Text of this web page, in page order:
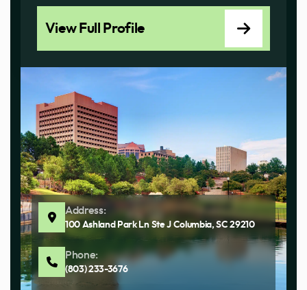
View Full Profile
Address:
100 Ashland Park Ln Ste J Columbia, SC 29210
Phone:
(803) 233-3676